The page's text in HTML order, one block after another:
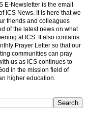
E-Newsletter is the email
ICS News. It is here that we
friends and colleagues
of the latest news on what
at ICS. It also contains
Prayer Letter so that our
communities can pray
us as ICS continues to
in the mission field of
higher education.